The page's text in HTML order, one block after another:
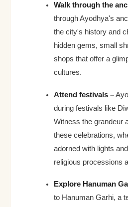
Walk through the
through Ayodhya's
the city's history and
hidden gems, small
shops that offer a
cultures.
Attend festivals –
during festivals like
Witness the grandeur
these celebrations,
adorned with lights
religious processions
Explore Hanuman
to Hanuman Garhi, a